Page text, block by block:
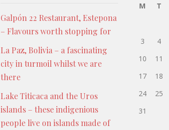
Galpón 22 Restaurant, Estepona
– Flavours worth stopping for
La Paz, Bolivia – a fascinating
city in turmoil whilst we are
there
Lake Titicaca and the Uros
islands – these indigenious
people live on islands made of
M
T
3
4
10
11
17
18
24
25
31